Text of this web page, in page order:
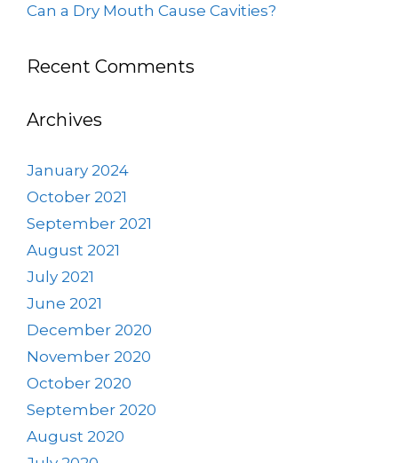
Can a Dry Mouth Cause Cavities?
Recent Comments
Archives
January 2024
October 2021
September 2021
August 2021
July 2021
June 2021
December 2020
November 2020
October 2020
September 2020
August 2020